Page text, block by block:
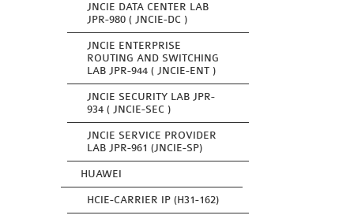
JNCIE DATA CENTER LAB
JPR-980 ( JNCIE-DC )
JNCIE ENTERPRISE
ROUTING AND SWITCHING
LAB JPR-944 ( JNCIE-ENT )
JNCIE SECURITY LAB JPR-
934 ( JNCIE-SEC )
JNCIE SERVICE PROVIDER
LAB JPR-961 (JNCIE-SP)
HUAWEI
HCIE-CARRIER IP (H31-162)